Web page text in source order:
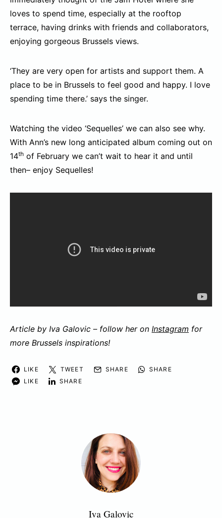
loves to spend time, especially at the rooftop
terrace, having drinks with friends and collaborators,
enjoying gorgeous Brussels views.
‘They are very open for artists and support them. A
place to be in Brussels to feel good and happy. I love
spending time there.’ says the singer.
Watching the video ‘Sequelles’ we can also see why.
With Ann’s new long anticipated album coming out on
14th of February we can’t wait to hear it and until
then– enjoy Sequelles!
Article by Iva Galovic – follow her on Instagram for
more Brussels inspirations!
LIKE TWEET SHARE
SHARE
LIKE
SHARE
Iva Galovic